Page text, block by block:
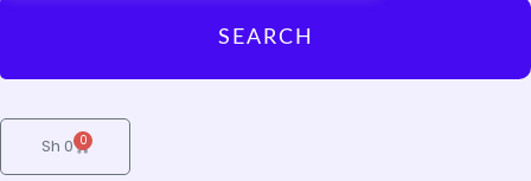
SEARCH
Sh 0 0
Cart